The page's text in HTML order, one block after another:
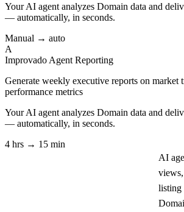
Your AI agent analyzes Domain data and
— automatically, in seconds.
Manual → auto
A
Improvado Agent Reporting
Generate weekly executive reports on market
performance metrics
Your AI agent analyzes Domain data and
— automatically, in seconds.
4 hrs → 15 min
AI
listing